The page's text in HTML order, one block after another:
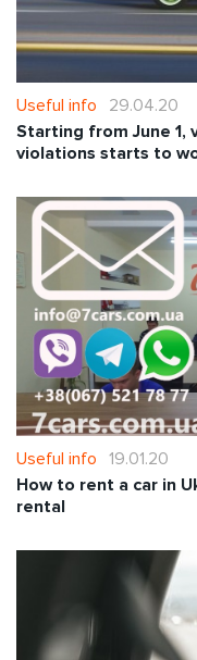
Useful info
29.04.20
Starting from June
violations starts to
Useful info 19.01.20
How to rent a car in
rental